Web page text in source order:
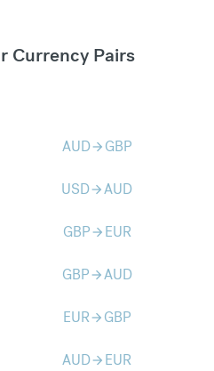
Currency Pairs
AUDarrow_forward GBP
USDarrow_forwardAUD
GBParrow_forward EUR
GBParrow_forwardAUD
EURarrow_forward GBP
AUDarrow_forward EUR